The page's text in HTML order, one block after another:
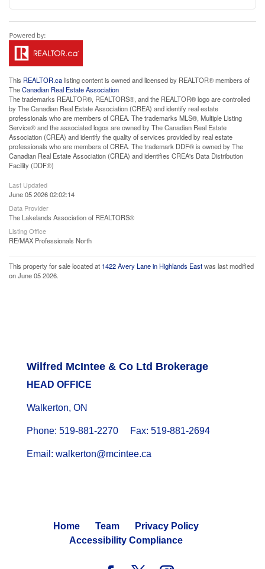
This REALTOR.calisting content is owned and licensed by REALTOR® members of
TheCanadian Real Estate Association
The trademarks REALTOR®, REALTORS®, and the REALTOR® logo are controlled
by The Canadian Real Estate Association (CREA) and identify real estate
professionals who are members of CREA. The trademarks MLS®, Multiple Listing
Service® and the associated logos are owned by The Canadian Real Estate
Association (CREA) and identify the quality of services provided by real estate
professionals who are members of CREA. The trademark DDF® is owned by The
Canadian Real Estate Association (CREA) and identifies CREA's Data Distribution
Facility (DDF®)
Last Updated
June 05 2026 02:02:14
Data Provider
The Lakelands Association of REALTORS®
Listing Office
RE/MAX Professionals North
This property for sale located at 1422 Avery Lane in Highlands Eastwas last modified
on June 05 2026.
Wilfred McIntee & Co Ltd Brokerage
HEAD OFFICE
Walkerton, ON
Phone: 519-881-2270 Fax: 519-881-2694
Email: walkerton@mcintee.ca
Home Team
Privacy Policy
Accessibility Compliance